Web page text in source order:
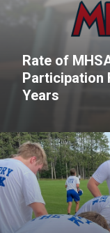
Rate of
Participation
Years